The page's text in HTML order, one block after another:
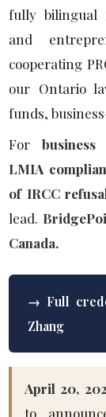
fully bilingual
and
cooperating
our Ontario
funds,
For
LMIA
of IRCC
lead.
Canada.
→ Full
Zhang
April 20,
to